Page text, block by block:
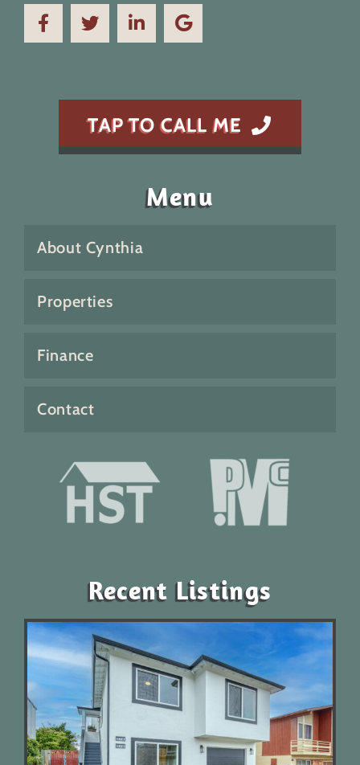
TAP TO CALL ME
Menu
About Cynthia
Properties
Finance
Contact
Recent Listings